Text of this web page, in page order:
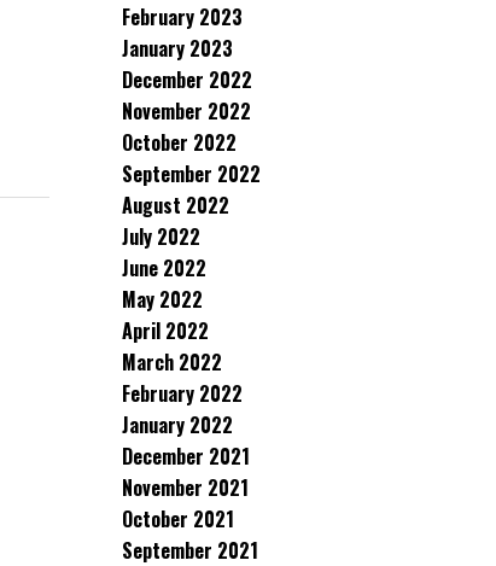
February 2023
January 2023
December 2022
November 2022
October 2022
September 2022
August 2022
July 2022
June 2022
May 2022
April 2022
March 2022
February 2022
January 2022
December 2021
November 2021
October 2021
September 2021